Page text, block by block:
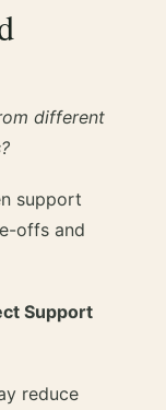
different
support
offs and
Support
reduce